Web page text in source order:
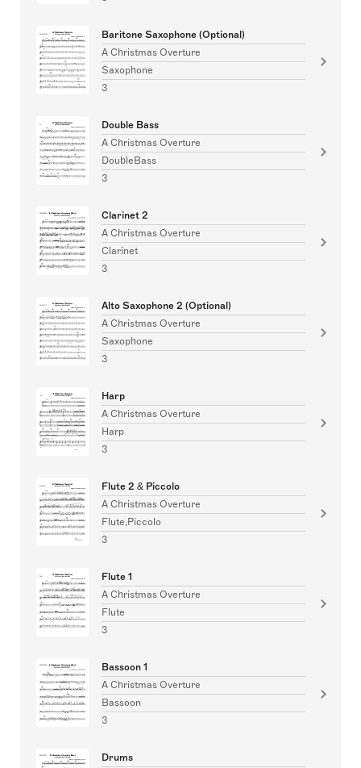
Baritone Saxophone (Optional)
A Christmas Overture
Saxophone
3
Double Bass
A Christmas Overture
DoubleBass
3
Clarinet 2
A Christmas Overture
Clarinet
3
Alto Saxophone 2 (Optional)
A Christmas Overture
Saxophone
3
Harp
A Christmas Overture
Harp
3
Flute 2 & Piccolo
A Christmas Overture
Flute,Piccolo
3
Flute 1
A Christmas Overture
Flute
3
Bassoon 1
A Christmas Overture
Bassoon
3
Drums